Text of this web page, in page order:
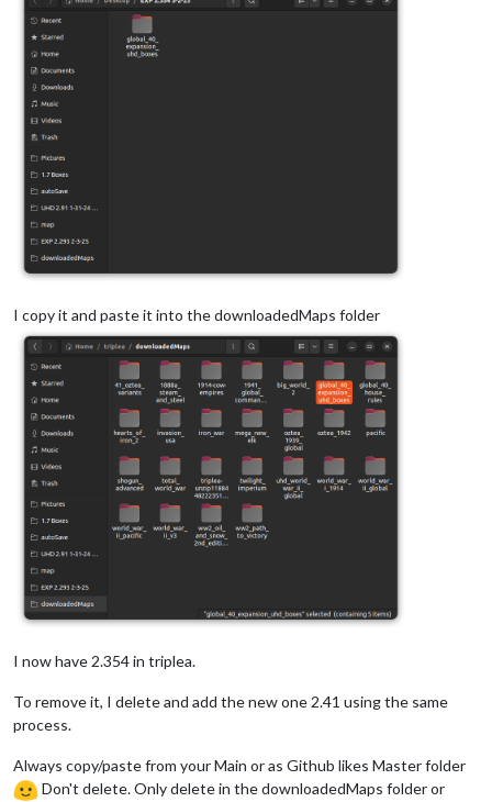
I copy it and paste it into the downloadedMaps folder
I now have 2.354 in triplea.
To remove it, I delete and add the new one 2.41 using the same
process.
Always copy/paste from your Main or as Github likes Master folder
Don't delete. Only delete in the downloadedMaps folder or